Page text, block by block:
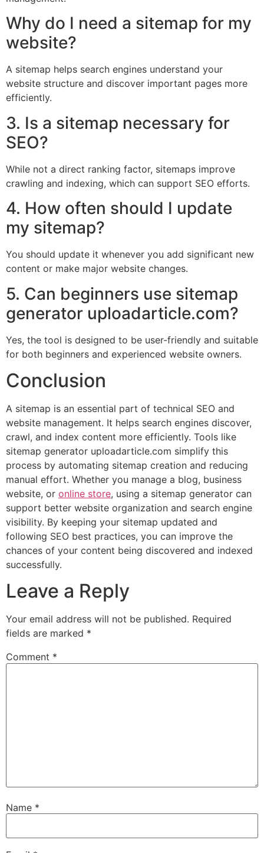
Why do I need a sitemap for my
website?
A sitemap helps search engines understand your
website structure and discover important pages more
efficiently.
3. Is a sitemap necessary for
SEO?
While not a direct ranking factor, sitemaps improve
crawling and indexing, which can support SEO efforts.
4. How often should I update
my sitemap?
You should update it whenever you add significant new
content or make major website changes.
5. Can beginners use sitemap
generator uploadarticle.com?
Yes, the tool is designed to be user-friendly and suitable
for both beginners and experienced website owners.
Conclusion
A sitemap is an essential part of technical SEO and
website management. It helps search engines discover,
crawl, and index content more efficiently. Tools like
sitemap generator uploadarticle.com simplify this
process by automating sitemap creation and reducing
manual effort. Whether you manage a blog, business
website, or online store, using a sitemap generator can
support better website organization and search engine
visibility. By keeping your sitemap updated and
following SEO best practices, you can improve the
chances of your content being discovered and indexed
successfully.
Leave a Reply
Your email address will not be published. Required
fields are marked *
Comment *
Name *